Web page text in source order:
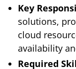
Key
solutions,
cloud
availability
Required